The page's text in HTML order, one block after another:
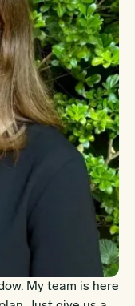
My team is here